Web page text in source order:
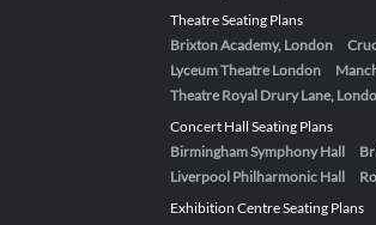
Theatre Seating Plans
Brixton Academy, London
Lyceum Theatre London
Theatre Royal Drury Lane,
Concert Hall Seating Plans
Birmingham Symphony Hall
Liverpool Philharmonic Hall
Exhibition Centre Seating Plans